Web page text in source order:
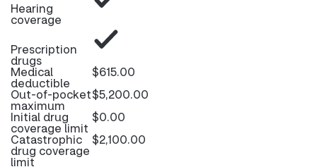
Hearing
coverage
Prescription
drugs
Medical
deductible
$615.00
Out-of-pocket
maximum
$5,200.00
Initial drug
coverage limit
$0.00
Catastrophic
drug coverage
limit
$2,100.00